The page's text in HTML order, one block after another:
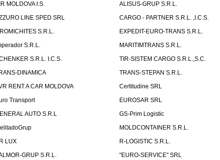
MOLDOVA I.S.
ALISUS-GRUP S.R.L.
LINE SPED SRL
CARGO - PARTNER S.R.L. ,I.C.S.
S.R.L.
EXPEDIT-EURO-TRANS S.R.L.
S.R.L.
MARITIMTRANS S.R.L.
S.R.L. I.C.S.
TIR-SISTEM CARGO S.R.L.,S.C.
DINAMICA
TRANS-STEPAN S.R.L.
RENT A CAR MOLDOVA
Certitudine SRL
Transport
EUROSAR SRL
AUTO S.R.L
GS-Prim Logistic
MOLDCONTAINER S.R.L.
LUX
R-LOGISTIC S.R.L.
GRUP S.R.L.
"EURO-SERVICE" SRL